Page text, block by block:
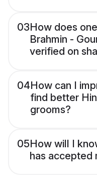
03How does
Brahmin -
verified on
04How can I
find better
grooms?
05How will I
has accepted